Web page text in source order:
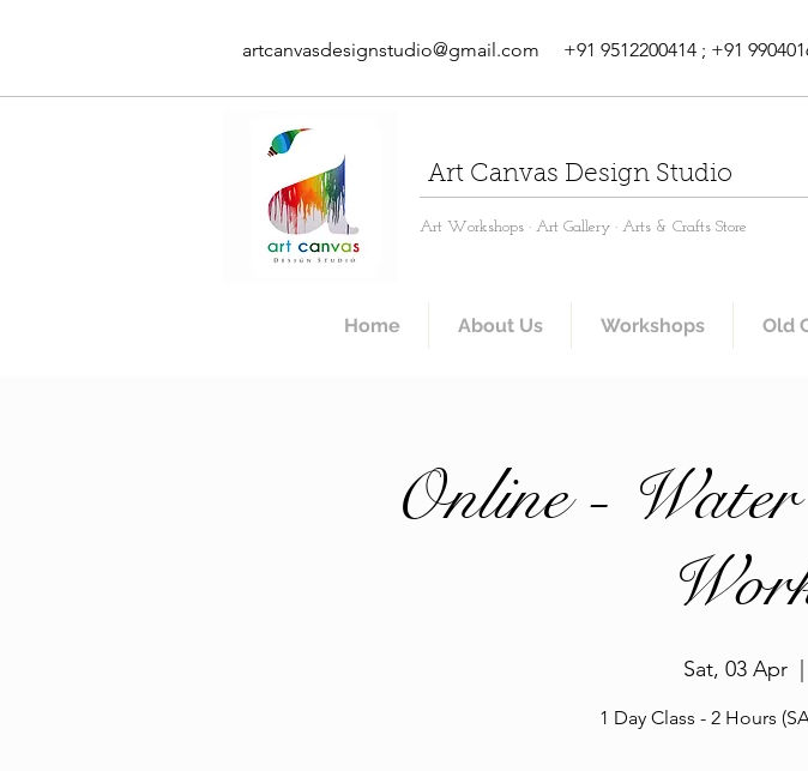
artcanvasdesignstudio@gmail.com +91 9512200414 ; +91
Art Canvas Design Studio
Art Workshops · Art Gallery · Arts & Crafts Store
Home About Us Workshops Old
Online -
Sat, 03 Apr
  |
1 Day Class - 2 Hours